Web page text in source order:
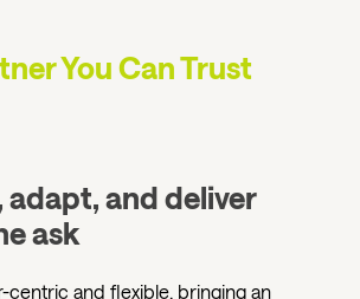
You Can Trust
adapt, and deliver
ask
centric and flexible, bringing an